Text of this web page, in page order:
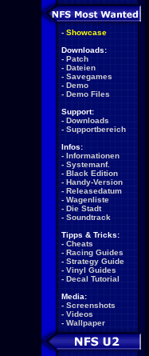
- Showcase
Downloads:
- Patch
- Dateien
- Savegames
- Demo
- Demo Files
Support:
- Downloads
- Supportbereich
Infos:
- Informationen
- Systemanf.
- Black Edition
- Handy-Version
- Releasedatum
- Wagenliste
- Die Stadt
- Soundtrack
Tipps & Tricks:
- Cheats
- Racing Guides
- Strategy Guide
- Vinyl Guides
- Decal Tutorial
Media:
- Screenshots
- Videos
- Wallpaper